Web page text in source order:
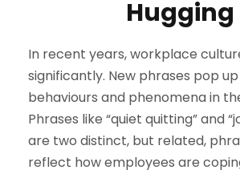
Hugging
In recent years, workplace
significantly. New phrases pop
behaviours and phenomena in
Phrases like “quiet quitting” and
are two distinct, but related,
reflect how employees are